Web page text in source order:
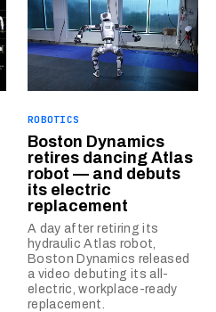
ROBOTICS
Boston Dynamics
retires dancing Atlas
robot — and debuts
its electric
replacement
A day after retiring its
hydraulic Atlas robot,
Boston Dynamics released
a video debuting its all-
electric, workplace-ready
replacement.